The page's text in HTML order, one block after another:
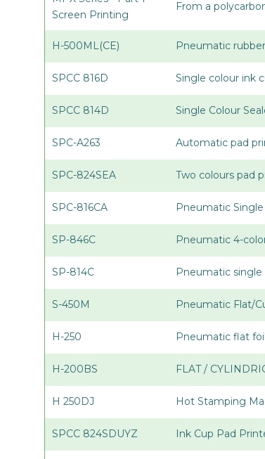
Screen Printing
From a
H-500ML(CE) Pneumatic
SPCC 816D Single colour ink
SPCC 814D Single Colour
SPC-A263 Automatic pad
SPC-824SEA Two colours pad
SPC-816CA Pneumatic
SP-846C Pneumatic 4-
SP-814C Pneumatic
S-450M Pneumatic Flat/
H-250 Pneumatic flat
H-200BS FLAT /
H 250DJ Hot Stamping
SPCC 824SDUYZ Ink Cup Pad